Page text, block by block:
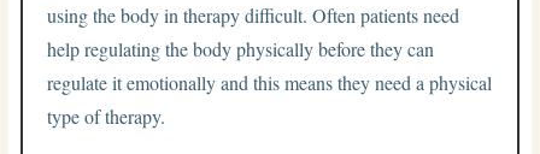
using the body in therapy difficult. Often patients need
help regulating the body physically before they can
regulate it emotionally and this means they need a physical
type of therapy.